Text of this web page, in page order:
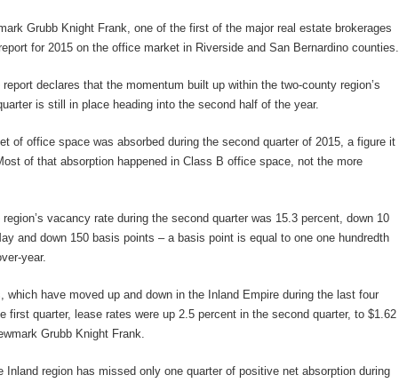
Grubb Knight Frank, one of the first of the major real estate brokerages
for 2015 on the office market in Riverside and San Bernardino counties.
declares that the momentum built up within the two-county region’s
is still in place heading into the second half of the year.
of office space was absorbed during the second quarter of 2015, a figure it
of that absorption happened in Class B office space, not the more
vacancy rate during the second quarter was 15.3 percent, down 10
and down 150 basis points – a basis point is equal to one one hundredth
year.
which have moved up and down in the Inland Empire during the last four
first quarter, lease rates were up 2.5 percent in the second quarter, to $1.62
Grubb Knight Frank.
Inland region has missed only one quarter of positive net absorption during